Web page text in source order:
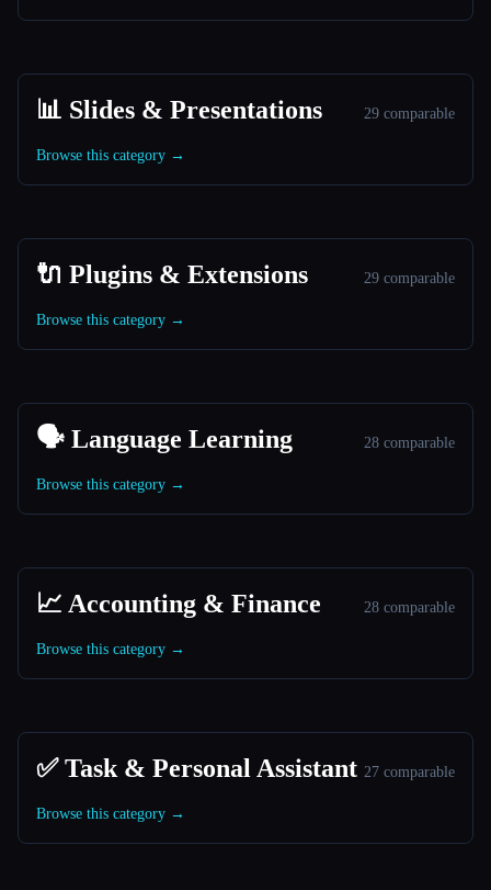
📊 Slides & Presentations 29 comparable
Browse this category →
🔌 Plugins & Extensions 29 comparable
Browse this category →
🗣️ Language Learning 28 comparable
Browse this category →
📈 Accounting & Finance 28 comparable
Browse this category →
✅ Task & Personal Assistant 27 comparable
Browse this category →